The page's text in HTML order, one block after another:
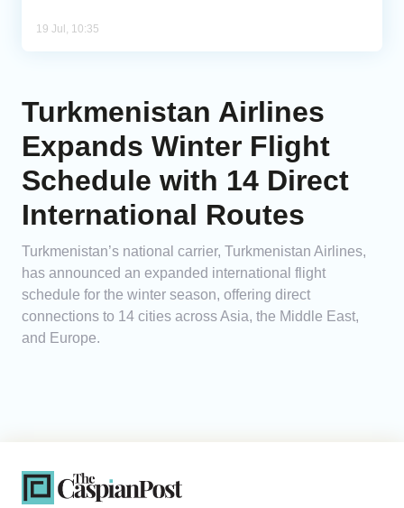
19 Jul, 10:35
Turkmenistan Airlines
Expands Winter Flight
Schedule with 14 Direct
International Routes
Turkmenistan’s national carrier, Turkmenistan Airlines,
has announced an expanded international flight
schedule for the winter season, offering direct
connections to 14 cities across Asia, the Middle East,
and Europe.